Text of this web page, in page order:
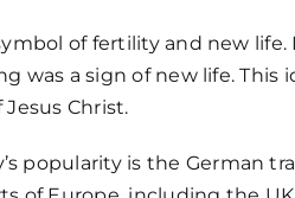
of fertility and new
was a sign of new life. This
Christ.
popularity is the German